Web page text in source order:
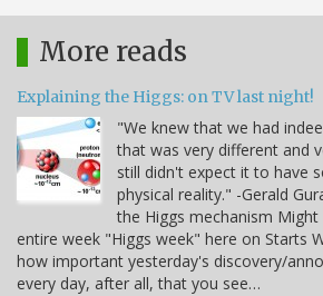
More reads
Explaining the Higgs: on TV last night!
"We knew that we had
that was very different and
still didn't expect it to have
physical reality." -Gerald
the Higgs mechanism
entire week "Higgs week" here on Starts
how important yesterday's discovery/
every day, after all, that you see…